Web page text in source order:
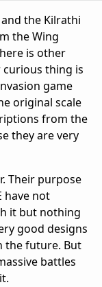
the Kilrathi
the Wing
is other
thing is
game
original scale
from the
they are very
Their purpose
have not
it but nothing
good designs
the future. But
battles